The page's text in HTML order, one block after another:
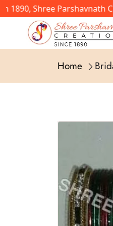
1890, Shree Parshavnath
Home